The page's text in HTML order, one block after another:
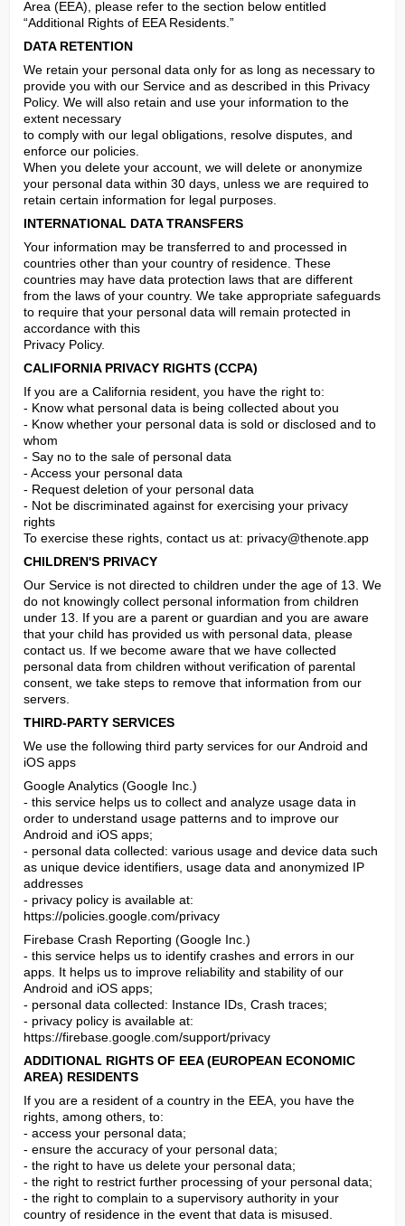
Area (EEA), please refer to the section below entitled
“Additional Rights of EEA Residents.”
DATA RETENTION
We retain your personal data only for as long as necessary to
provide you with our Service and as described in this Privacy
Policy. We will also retain and use your information to the
extent necessary
to comply with our legal obligations, resolve disputes, and
enforce our policies.
When you delete your account, we will delete or anonymize
your personal data within 30 days, unless we are required to
retain certain information for legal purposes.
INTERNATIONAL DATA TRANSFERS
Your information may be transferred to and processed in
countries other than your country of residence. These
countries may have data protection laws that are different
from the laws of your country. We take appropriate safeguards
to require that your personal data will remain protected in
accordance with this
Privacy Policy.
CALIFORNIA PRIVACY RIGHTS (CCPA)
If you are a California resident, you have the right to:
- Know what personal data is being collected about you
- Know whether your personal data is sold or disclosed and to
whom
- Say no to the sale of personal data
- Access your personal data
- Request deletion of your personal data
- Not be discriminated against for exercising your privacy
rights
To exercise these rights, contact us at: privacy@thenote.app
CHILDREN'S PRIVACY
Our Service is not directed to children under the age of 13. We
do not knowingly collect personal information from children
under 13. If you are a parent or guardian and you are aware
that your child has provided us with personal data, please
contact us. If we become aware that we have collected
personal data from children without verification of parental
consent, we take steps to remove that information from our
servers.
THIRD-PARTY SERVICES
We use the following third party services for our Android and
iOS apps
Google Analytics (Google Inc.)
- this service helps us to collect and analyze usage data in
order to understand usage patterns and to improve our
Android and iOS apps;
- personal data collected: various usage and device data such
as unique device identifiers, usage data and anonymized IP
addresses
- privacy policy is available at:
https://policies.google.com/privacy
Firebase Crash Reporting (Google Inc.)
- this service helps us to identify crashes and errors in our
apps. It helps us to improve reliability and stability of our
Android and iOS apps;
- personal data collected: Instance IDs, Crash traces;
- privacy policy is available at:
https://firebase.google.com/support/privacy
ADDITIONAL RIGHTS OF EEA (EUROPEAN ECONOMIC
AREA) RESIDENTS
If you are a resident of a country in the EEA, you have the
rights, among others, to:
- access your personal data;
- ensure the accuracy of your personal data;
- the right to have us delete your personal data;
- the right to restrict further processing of your personal data;
- the right to complain to a supervisory authority in your
country of residence in the event that data is misused.